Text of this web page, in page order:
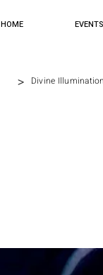
HOME EVENTS
> Divine